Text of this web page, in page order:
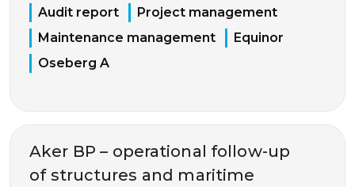
Audit report
Project management
Maintenance management
Equinor
Oseberg A
Aker BP – operational follow-up
of structures and maritime